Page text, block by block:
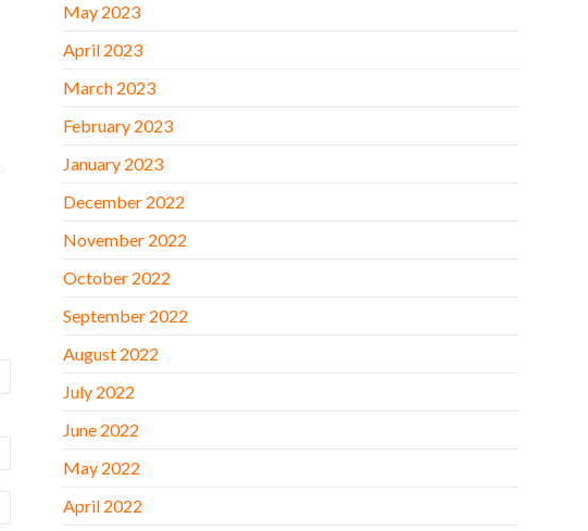
May 2023
April 2023
March 2023
February 2023
January 2023
December 2022
November 2022
October 2022
September 2022
August 2022
July 2022
June 2022
May 2022
April 2022